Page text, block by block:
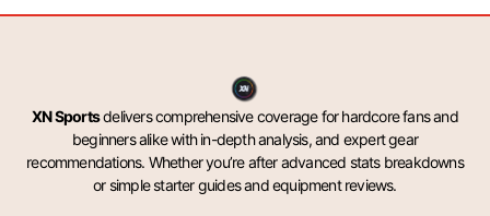
XN Sportsdelivers comprehensive coverage for hardcore fans and
beginners alike with in-depth analysis, and expert gear
recommendations. Whether you’re after advanced stats breakdowns
or simple starter guides and equipment reviews.